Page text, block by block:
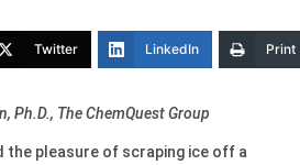
Twitter LinkedIn Print
, Ph.D., The ChemQuest Group
the pleasure of scraping ice off a